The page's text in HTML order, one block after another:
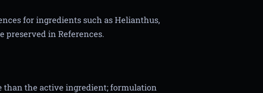
for ingredients such as Helianthus,
preserved in References.
than the active ingredient; formulation